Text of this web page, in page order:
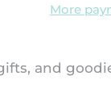
More
and